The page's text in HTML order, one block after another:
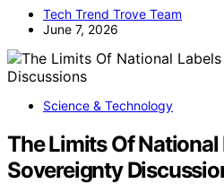
Tech Trend Trove Team
June 7, 2026
Science & Technology
The Limits Of National
Sovereignty